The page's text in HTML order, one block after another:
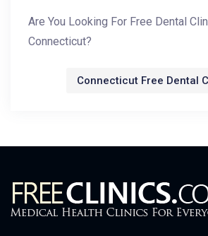
Are You Looking For Free Dental
Connecticut?
Connecticut Free Dental